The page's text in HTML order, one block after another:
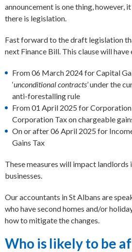
announcement is one thing, however,
there is legislation.
Fast forward to the draft legislation
next Finance Bill. This clause will
From 06 March 2024 for Capital
‘unconditional contracts’ under the
anti-forestalling rule
From 01 April 2025 for
Corporation Tax on chargeable
On or after 06 April 2025 for
Gains Tax
These measures will impact landlords
businesses.
Our accountants in St Albans are
who have second homes and/or
how to mitigate the changes.
Who is likely to be